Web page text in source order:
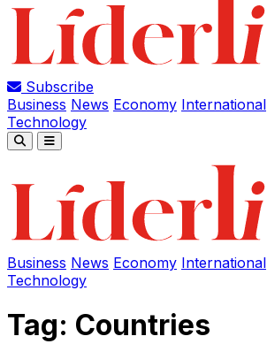
Subscribe
Business News Economy International
Technology
Business News Economy International
Technology
Tag: Countries